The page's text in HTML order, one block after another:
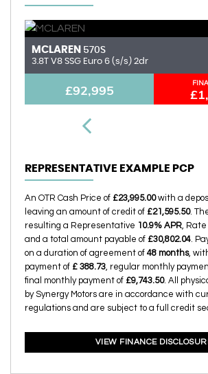
MCLAREN 570S
3.8T V8 SSG Euro 6 (s/s) 2dr
£92,995
REPRESENTATIVE EXAMPLE PCP
An OTR Cash Price of £23,995.00with a
leaving an amount of credit of £21,595.50.
resulting a Representative 10.9% APR,
and a total amount payable of £30,802.04.
on a duration of agreement of 48 months,
payment of £ 388.73, regular monthly
final monthly payment of £9,743.50. All
by Synergy Motors are in accordance with
regulations and are subject to a full credit
VIEW FINANCE